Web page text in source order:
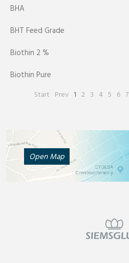
BHA
BHT Feed Grade
Biothin 2 %
Biothin Pure
Start Prev 1 2 3 4 5 6 7
Open Map